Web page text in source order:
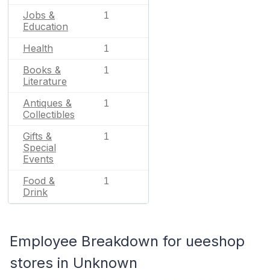
Jobs &
Education
1
Health 1
Books &
Literature
1
Antiques &
Collectibles
1
Gifts &
Special
Events
1
Food &
Drink
1
Employee Breakdown for ueeshop
stores in Unknown